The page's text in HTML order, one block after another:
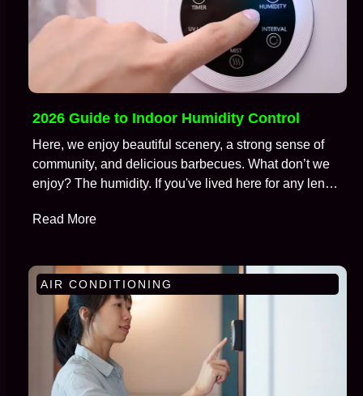
2026 Guide to Indoor Humidity Control
Here, we enjoy beautiful scenery, a strong sense of
community, and delicious barbecues. What don’t we
enjoy? The humidity. If you've lived here for any length
against moisture in the air, especially during those
Read More
AIR CONDITIONING